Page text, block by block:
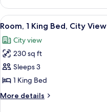
1
King
Bed
View
all
photos
for
Room,
1
King
Bed,
11
Room, 1 King Bed, City View
City view
230 sq ft
Sleeps 3
1 King Bed
More details
More